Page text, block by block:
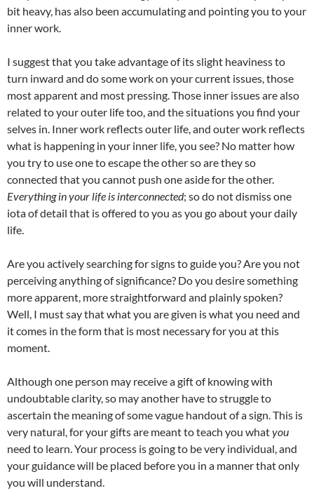
bit heavy, has also been accumulating and pointing you to your
inner work.
I suggest that you take advantage of its slight heaviness to
turn inward and do some work on your current issues, those
most apparent and most pressing. Those inner issues are also
related to your outer life too, and the situations you find your
selves in. Inner work reflects outer life, and outer work reflects
what is happening in your inner life, you see? No matter how
you try to use one to escape the other so are they so
connected that you cannot push one aside for the other.
Everything in your life is interconnected; so do not dismiss one
iota of detail that is offered to you as you go about your daily
life.
Are you actively searching for signs to guide you? Are you not
perceiving anything of significance? Do you desire something
more apparent, more straightforward and plainly spoken?
Well, I must say that what you are given is what you need and
it comes in the form that is most necessary for you at this
moment.
Although one person may receive a gift of knowing with
undoubtable clarity, so may another have to struggle to
ascertain the meaning of some vague handout of a sign. This is
very natural, for your gifts are meant to teach you whatyou
need to learn. Your process is going to be very individual, and
your guidance will be placed before you in a manner that only
you will understand.